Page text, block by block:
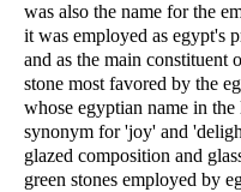
was also the name for the
it was employed as egypt's
and as the main constituent
stone most favored by the
whose egyptian name in the
synonym for 'joy' and
glazed composition and
green stones employed by